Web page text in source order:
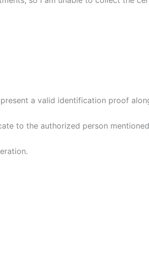
present a valid identification proof
to the authorized person